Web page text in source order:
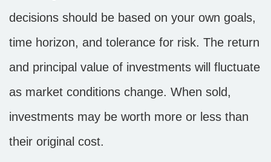
decisions should be based on your own goals,
time horizon, and tolerance for risk. The return
and principal value of investments will fluctuate
as market conditions change. When sold,
investments may be worth more or less than
their original cost.